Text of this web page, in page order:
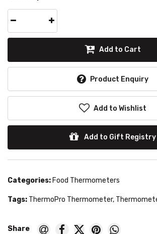
Add to Cart
Product Enquiry
Add to Wishlist
Add to Gift Registry
Categories: Food Thermometers
Tags: ThermoPro Thermometer,